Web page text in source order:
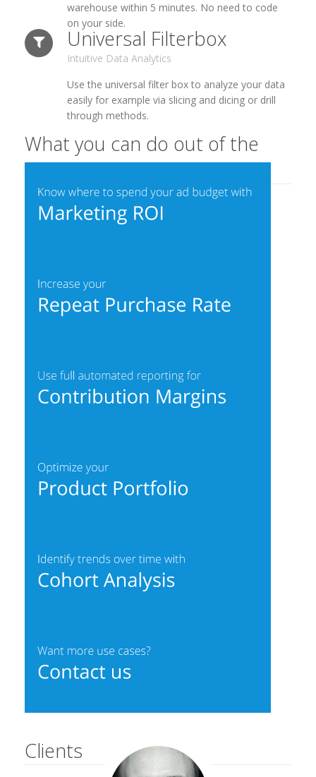
warehouse within 5 minutes. No need to code
on your side.
Universal Filterbox
Intuitive Data Analytics
Use the universal filter box to analyze your data
easily for example via slicing and dicing or drill
through methods.
What you can do out of the
box with Wunderdata:
Clients